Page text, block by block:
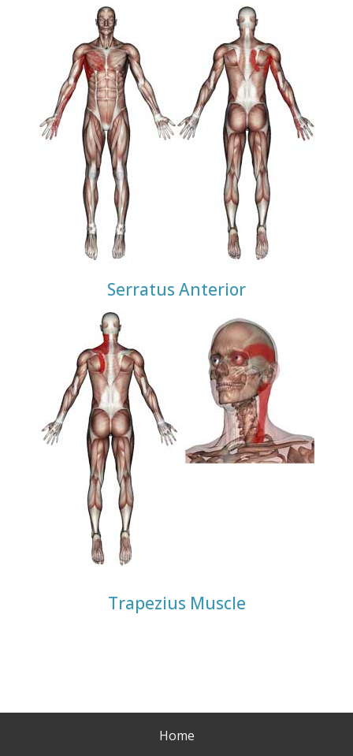
Serratus Anterior
Trapezius Muscle
Home